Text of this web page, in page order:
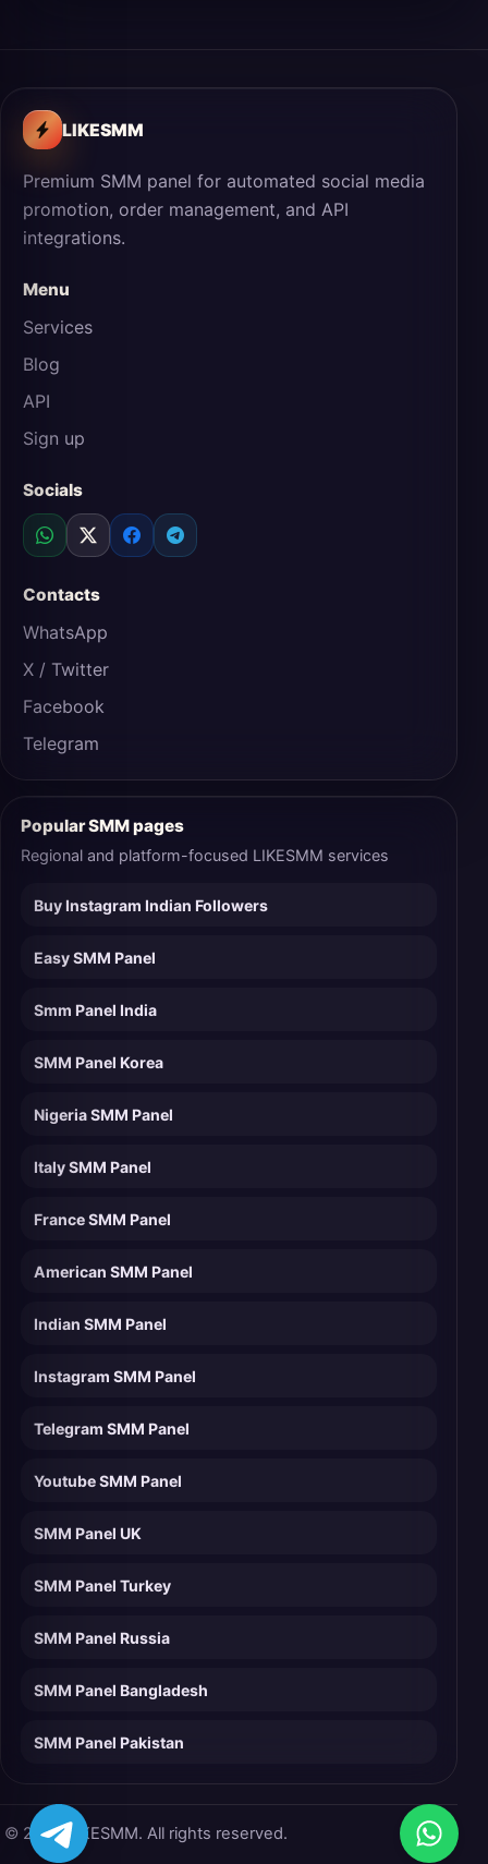
LIKESMM
Premium SMM panel for automated social media
promotion, order management, and API
integrations.
Menu
Services
Blog
API
Sign up
Socials
Contacts
WhatsApp
X / Twitter
Facebook
Telegram
Popular SMM pages
Regional and platform-focused LIKESMM services
Buy Instagram Indian Followers
Easy SMM Panel
Smm Panel India
SMM Panel Korea
Nigeria SMM Panel
Italy SMM Panel
France SMM Panel
American SMM Panel
Indian SMM Panel
Instagram SMM Panel
Telegram SMM Panel
Youtube SMM Panel
SMM Panel UK
SMM Panel Turkey
SMM Panel Russia
SMM Panel Bangladesh
SMM Panel Pakistan
© 2026 LIKESMM. All rights reserved.